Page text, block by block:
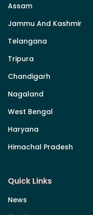
Assam
Jammu And Kashmir
Telangana
Tripura
Chandigarh
Nagaland
West Bengal
Haryana
Himachal Pradesh
Quick Links
News